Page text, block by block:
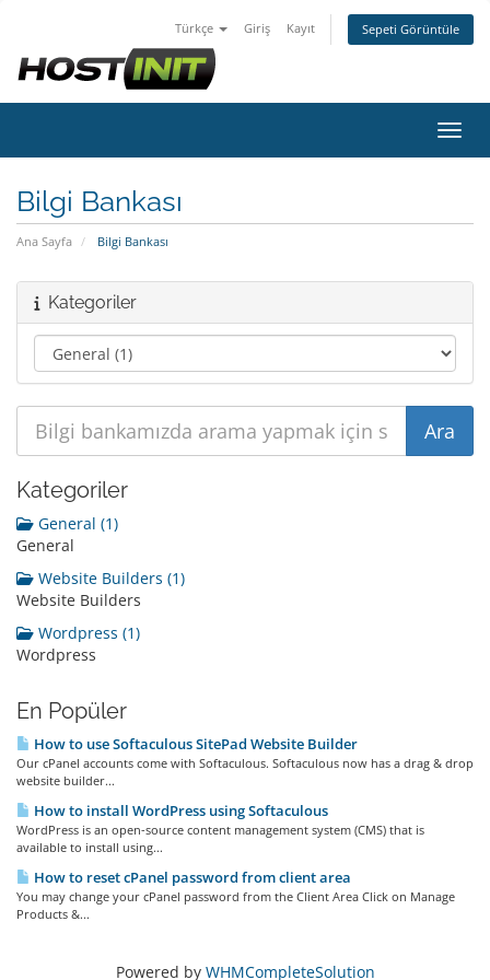
Türkçe Giriş Kayıt Sepeti Görüntüle
Bilgi Bankası
Ana Sayfa Bilgi Bankası
Kategoriler
Kategoriler
General (1)
General
Website Builders (1)
Website Builders
Wordpress (1)
Wordpress
En Popüler
How to use Softaculous SitePad Website Builder
Our cPanel accounts come with Softaculous. Softaculous now has a drag & drop
website builder...
How to install WordPress using Softaculous
WordPress is an open-source content management system (CMS) that is
available to install using...
How to reset cPanel password from client area
You may change your cPanel password from the Client Area Click on Manage
Products &...
Powered by WHMCompleteSolution